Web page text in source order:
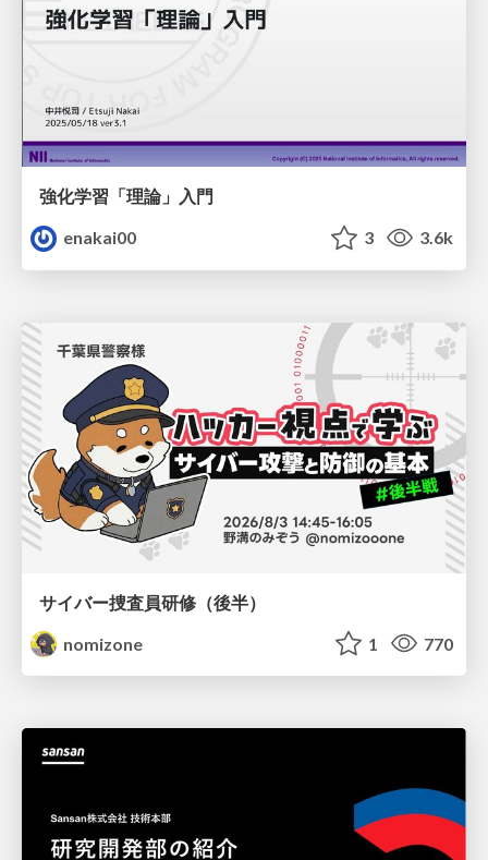
強化学習「理論」入門
enakai00
3 3.6k
サイバー捜査員研修（後半）
nomizone
1 770